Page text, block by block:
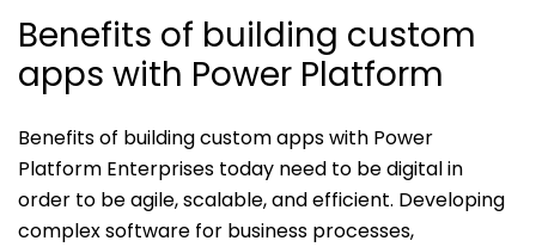
Benefits of building custom
apps with Power Platform
Benefits of building custom apps with Power
Platform Enterprises today need to be digital in
order to be agile, scalable, and efficient. Developing
complex software for business processes,